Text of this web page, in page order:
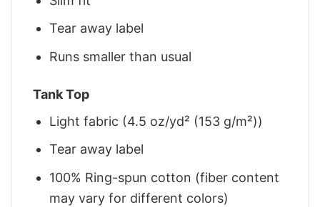
Tear away label
Runs smaller than usual
Tank Top
Light fabric (4.5 oz/yd² (153 g/m²))
Tear away label
100% Ring-spun cotton (fiber content
may vary for different colors)